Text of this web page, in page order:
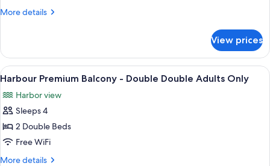
-
Adults
Only
More details
More
Bedroom
Harbourfront
Suite
King
Bed
Only
View prices
View
all
photos
for
Harbour
Premium
Balcony
In-room safe, desk, blackout
3
Harbour Premium Balcony - Double Double Adults Only
Harbor view
Sleeps 4
2 Double Beds
Free WiFi
More details
More